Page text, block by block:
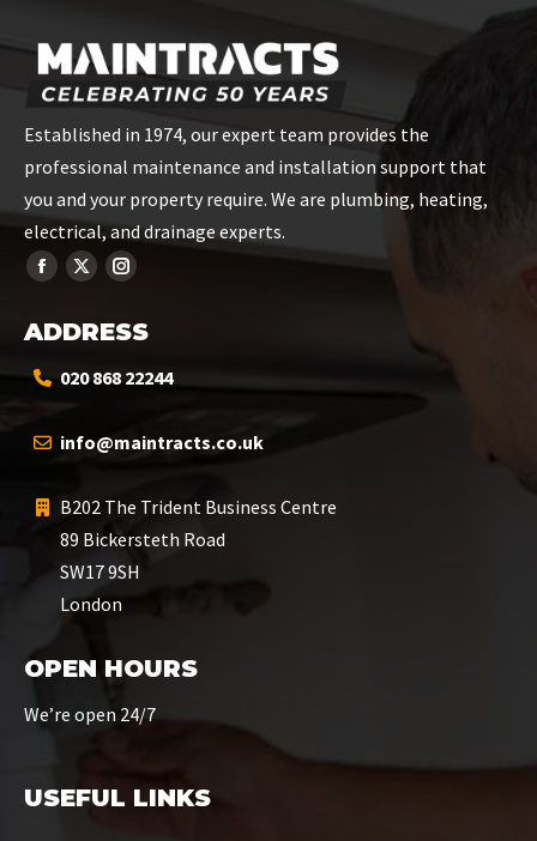
Established in 1974, our expert team provides the
professional maintenance and installation support that
you and your property require. We are plumbing, heating,
electrical, and drainage experts.
ADDRESS
020 868 22244
info@maintracts.co.uk
B202 The Trident Business Centre
89 Bickersteth Road
SW17 9SH
London
OPEN HOURS
We’re open 24/7
USEFUL LINKS